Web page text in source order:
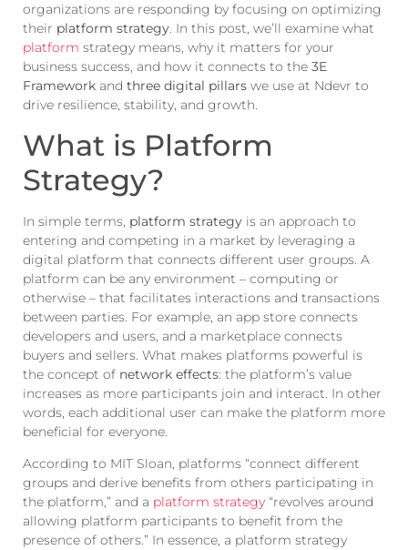
organizations are responding by focusing on optimizing
their platform strategy. In this post, we’ll examine what
platform strategy means, why it matters for your
business success, and how it connects to the 3E
Framework and three digital pillars we use at Ndevr to
drive resilience, stability, and growth.
What is Platform
Strategy?
In simple terms, platform strategy is an approach to
entering and competing in a market by leveraging a
digital platform that connects different user groups. A
platform can be any environment – computing or
otherwise – that facilitates interactions and transactions
between parties. For example, an app store connects
developers and users, and a marketplace connects
buyers and sellers. What makes platforms powerful is
the concept of network effects: the platform’s value
increases as more participants join and interact. In other
words, each additional user can make the platform more
beneficial for everyone.
According to MIT Sloan, platforms “connect different
groups and derive benefits from others participating in
the platform,” and a platform strategy “revolves around
allowing platform participants to benefit from the
presence of others.” In essence, a platform strategy